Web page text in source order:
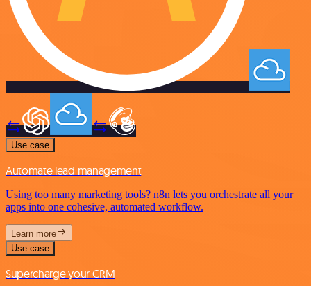
Use case
Automate lead management
Using too many marketing tools? n8n lets you orchestrate all your
apps into one cohesive, automated workflow.
Learn more
Use case
Supercharge your CRM